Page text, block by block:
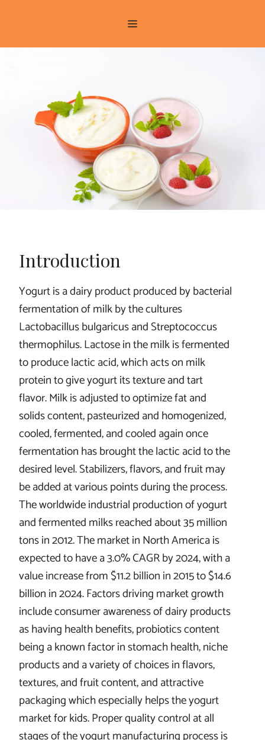
Introduction
Yogurt is a dairy product produced by bacterial
fermentation of milk by the cultures
Lactobacillus bulgaricus and Streptococcus
thermophilus. Lactose in the milk is fermented
to produce lactic acid, which acts on milk
protein to give yogurt its texture and tart
flavor. Milk is adjusted to optimize fat and
solids content, pasteurized and homogenized,
cooled, fermented, and cooled again once
fermentation has brought the lactic acid to the
desired level. Stabilizers, flavors, and fruit may
be added at various points during the process.
The worldwide industrial production of yogurt
and fermented milks reached about 35 million
tons in 2012. The market in North America is
expected to have a 3.0% CAGR by 2024, with a
value increase from $11.2 billion in 2015 to $14.6
billion in 2024. Factors driving market growth
include consumer awareness of dairy products
as having health benefits, probiotics content
being a known factor in stomach health, niche
products and a variety of choices in flavors,
textures, and fruit content, and attractive
packaging which especially helps the yogurt
market for kids. Proper quality control at all
stages of the yogurt manufacturing process is